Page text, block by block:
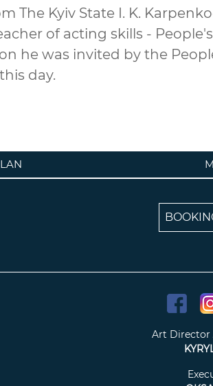
The Kyiv State I. K.
of acting skills -
he was invited by the
day.
Art Director